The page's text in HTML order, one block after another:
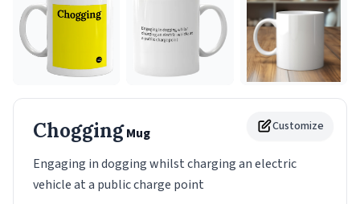
Customize
ChoggingMug
Engaging in dogging whilst charging an electric
vehicle at a public charge point